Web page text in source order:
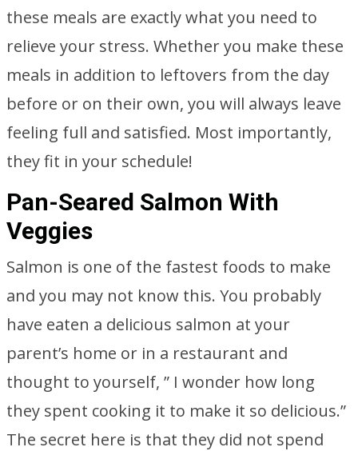
these meals are exactly what you need to
relieve your stress. Whether you make these
meals in addition to leftovers from the day
before or on their own, you will always leave
feeling full and satisfied. Most importantly,
they fit in your schedule!
Pan-Seared Salmon With
Veggies
Salmon is one of the fastest foods to make
and you may not know this. You probably
have eaten a delicious salmon at your
parent’s home or in a restaurant and
thought to yourself, ” I wonder how long
they spent cooking it to make it so delicious.”
The secret here is that they did not spend